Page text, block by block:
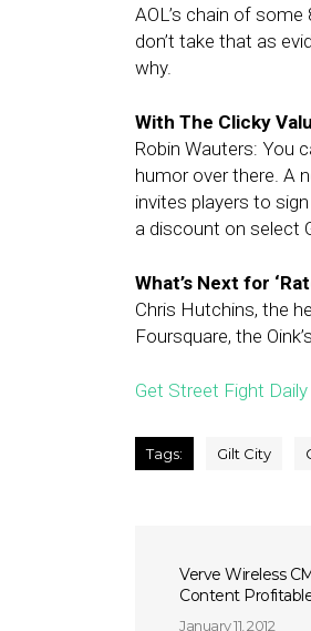
AOL’s chain of
don’t take that as
why.
With The Clicky
Robin Wauters: You
humor over there. A
invites players to
a discount on select
What’s Next for
Chris Hutchins, the
Foursquare, the
Get Street Fight
Tags: Gilt City
Verve Wireless
Content
January 11, 2012